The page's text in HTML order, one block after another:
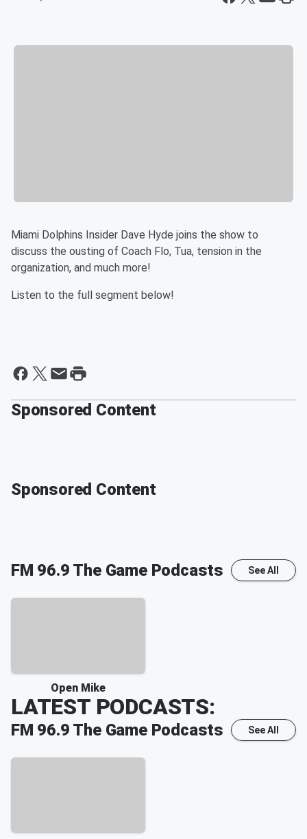
Miami Dolphins Insider Dave Hyde joins the show to
discuss the ousting of Coach Flo, Tua, tension in the
organization, and much more!
Listen to the full segment below!
Sponsored Content
Sponsored Content
FM 96.9 The GamePodcasts See All
Open Mike
LATEST PODCASTS:
FM 96.9 The GamePodcasts See All